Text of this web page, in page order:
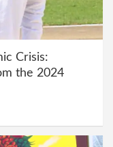
Crisis:
the 2024